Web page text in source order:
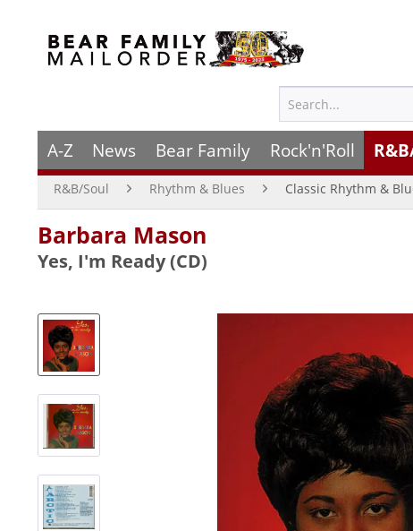
A-Z News Bear Family Rock'n'Roll
R&B/Soul Rhythm & Blues Classic Rhythm &
Barbara Mason
Yes, I'm Ready (CD)